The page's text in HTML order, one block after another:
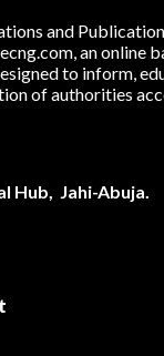
and
an online
to inform,
of authorities
Hub, Jahi-Abuja.